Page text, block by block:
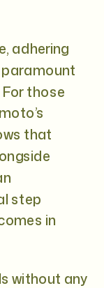
adhering
those
that
step
in
without any